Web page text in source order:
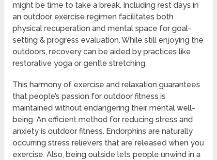
might be time to take a break. Including rest days in
an outdoor exercise regimen facilitates both
physical recuperation and mental space for goal-
setting & progress evaluation. While still enjoying the
outdoors, recovery can be aided by practices like
restorative yoga or gentle stretching.
This harmony of exercise and relaxation guarantees
that people’s passion for outdoor fitness is
maintained without endangering their mental well-
being. An efficient method for reducing stress and
anxiety is outdoor fitness. Endorphins are naturally
occurring stress relievers that are released when you
exercise. Also, being outside lets people unwind in a